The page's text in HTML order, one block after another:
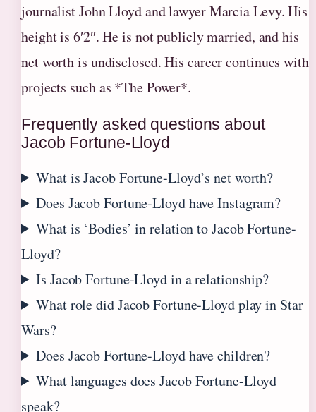
journalist John Lloyd and lawyer Marcia Levy. His
height is 6′2″. He is not publicly married, and his
net worth is undisclosed. His career continues with
projects such as *The Power*.
Frequently asked questions about
Jacob Fortune-Lloyd
What is Jacob Fortune-Lloyd’s net worth?
Does Jacob Fortune-Lloyd have Instagram?
What is ‘Bodies’ in relation to Jacob Fortune-
Lloyd?
Is Jacob Fortune-Lloyd in a relationship?
What role did Jacob Fortune-Lloyd play in Star
Wars?
Does Jacob Fortune-Lloyd have children?
What languages does Jacob Fortune-Lloyd
speak?